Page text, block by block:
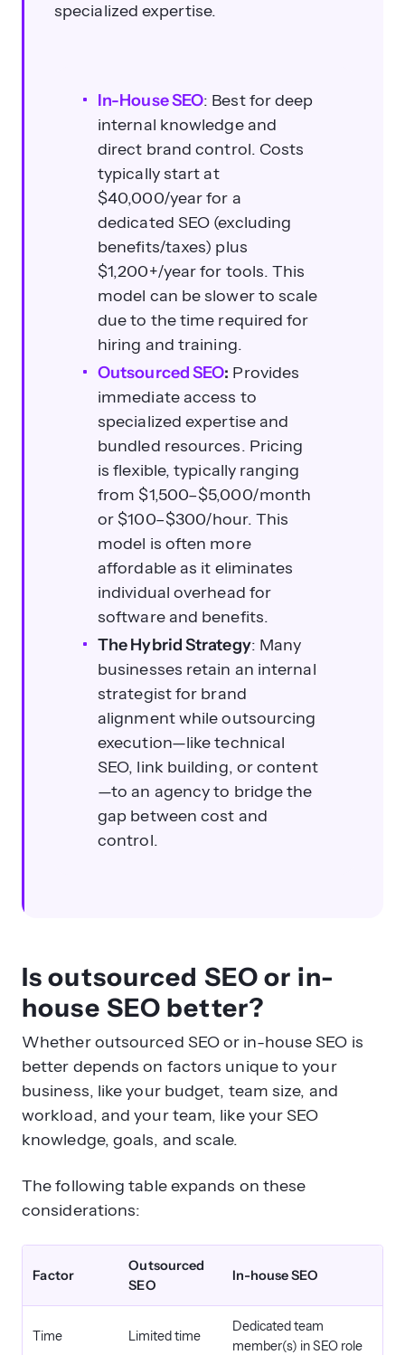
What are the average costs for
outsourced SEO services?
When should a business consider
outsourcing SEO?
What are the key steps to outsource
SEO effectively?
specialized expertise.
In-House SEO: Best for deep
internal knowledge and
direct brand control. Costs
typically start at
$40,000/year for a
dedicated SEO (excluding
benefits/taxes) plus
$1,200+/year for tools. This
model can be slower to scale
due to the time required for
hiring and training.
Outsourced SEO: Provides
immediate access to
specialized expertise and
bundled resources. Pricing
is flexible, typically ranging
from $1,500–$5,000/month
or $100–$300/hour. This
model is often more
affordable as it eliminates
individual overhead for
software and benefits.
The Hybrid Strategy: Many
businesses retain an internal
strategist for brand
alignment while outsourcing
execution—like technical
SEO, link building, or content
—to an agency to bridge the
gap between cost and
control.
Is outsourced SEO or in-
house SEO better?
Whether outsourced SEO or in-house SEO is
better depends on factors unique to your
business, like your budget, team size, and
workload, and your team, like your SEO
knowledge, goals, and scale.
The following table expands on these
considerations:
Factor
Outsourced
SEO
In-house SEO
Time Limited time
Dedicated team
member(s) in SEO role